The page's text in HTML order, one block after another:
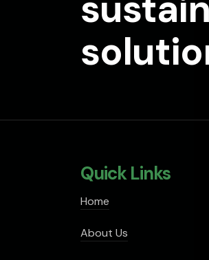
Quick Links
Home
About Us